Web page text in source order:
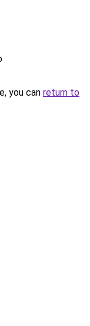
you can return to